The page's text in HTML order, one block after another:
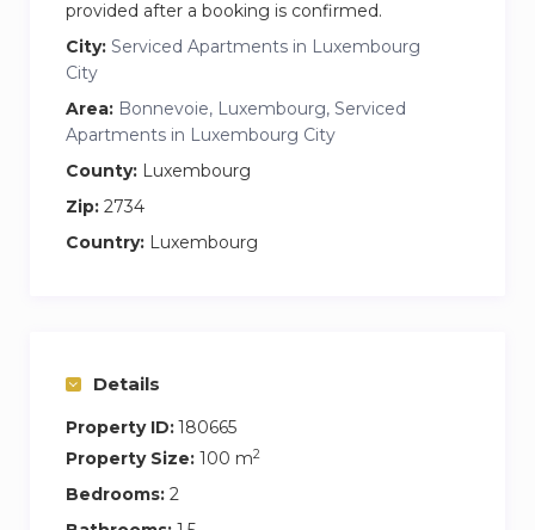
provided after a booking is confirmed.
City: Serviced Apartments in Luxembourg
City
Area: Bonnevoie, Luxembourg, Serviced
Apartments in Luxembourg City
County: Luxembourg
Zip: 2734
Country: Luxembourg
Details
Property ID:180665
Property Size: 100 m2
Bedrooms: 2